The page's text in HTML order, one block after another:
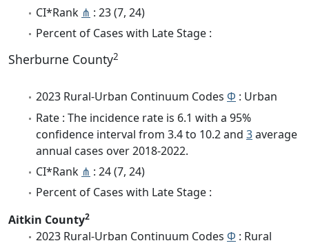
CI*Rank ⋔ : 23 (7, 24)
Percent of Cases with Late Stage :
Sherburne County2
2023 Rural-Urban Continuum Codes Φ : Urban
Rate : The incidence rate is 6.1 with a 95%
confidence interval from 3.4 to 10.2 and 3average
annual cases over 2018-2022.
CI*Rank ⋔ : 24 (7, 24)
Percent of Cases with Late Stage :
Aitkin County2
2023 Rural-Urban Continuum Codes Φ : Rural